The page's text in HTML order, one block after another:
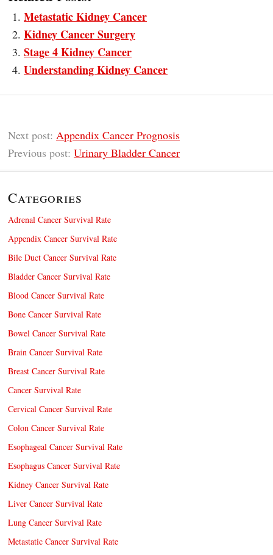
Metastatic Kidney Cancer
Kidney Cancer Surgery
Stage 4 Kidney Cancer
Understanding Kidney Cancer
Next post: Appendix Cancer Prognosis
Previous post: Urinary Bladder Cancer
Categories
Adrenal Cancer Survival Rate
Appendix Cancer Survival Rate
Bile Duct Cancer Survival Rate
Bladder Cancer Survival Rate
Blood Cancer Survival Rate
Bone Cancer Survival Rate
Bowel Cancer Survival Rate
Brain Cancer Survival Rate
Breast Cancer Survival Rate
Cancer Survival Rate
Cervical Cancer Survival Rate
Colon Cancer Survival Rate
Esophageal Cancer Survival Rate
Esophagus Cancer Survival Rate
Kidney Cancer Survival Rate
Liver Cancer Survival Rate
Lung Cancer Survival Rate
Metastatic Cancer Survival Rate